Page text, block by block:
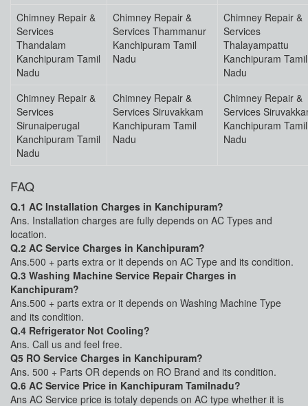
Chimney Repair &
Services
Thandalam
Kanchipuram Tamil
Nadu
Chimney Repair &
Services Thammanur
Kanchipuram Tamil
Nadu
Chimney Repair &
Services
Thalayampattu
Kanchipuram Tamil
Nadu
Chimney Repair &
Services
Sirunaiperugal
Kanchipuram Tamil
Nadu
Chimney Repair &
Services Siruvakkam
Kanchipuram Tamil
Nadu
Chimney Repair &
Services
Kanchipuram Tamil
Nadu
FAQ
Q.1 AC Installation Charges in Kanchipuram?
Ans. Installation charges are fully depends on AC Types and
location.
Q.2 AC Service Charges in Kanchipuram?
Ans.500 + parts extra or it depends on AC Type and its condition.
Q.3 Washing Machine Service Repair Charges in
Kanchipuram?
Ans.500 + parts extra or it depends on Washing Machine Type
and its condition.
Q.4 Refrigerator Not Cooling?
Ans. Call us and feel free.
Q5 RO Service Charges in Kanchipuram?
Ans. 500 + Parts OR depends on RO Brand and its condition.
Q.6 AC Service Price in Kanchipuram Tamilnadu?
Ans AC Service price is totaly depends on AC type whether it is